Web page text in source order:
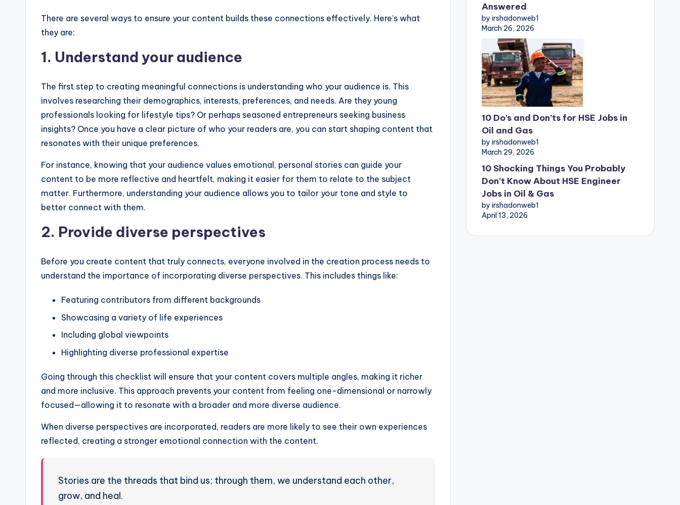
There are several ways to ensure your content builds these connections effectively. Here’s what
they are:
1. Understand your audience
The first step to creating meaningful connections is understanding who your audience is. This
involves researching their demographics, interests, preferences, and needs. Are they young
professionals looking for lifestyle tips? Or perhaps seasoned entrepreneurs seeking business
insights? Once you have a clear picture of who your readers are, you can start shaping content that
resonates with their unique preferences.
For instance, knowing that your audience values emotional, personal stories can guide your
content to be more reflective and heartfelt, making it easier for them to relate to the subject
matter. Furthermore, understanding your audience allows you to tailor your tone and style to
better connect with them.
2. Provide diverse perspectives
Before you create content that truly connects, everyone involved in the creation process needs to
understand the importance of incorporating diverse perspectives. This includes things like:
Featuring contributors from different backgrounds
Showcasing a variety of life experiences
Including global viewpoints
Highlighting diverse professional expertise
Going through this checklist will ensure that your content covers multiple angles, making it richer
and more inclusive. This approach prevents your content from feeling one-dimensional or narrowly
focused—allowing it to resonate with a broader and more diverse audience.
When diverse perspectives are incorporated, readers are more likely to see their own experiences
reflected, creating a stronger emotional connection with the content.
Stories are the threads that bind us; through them, we understand each other,
grow, and heal.
Answered
by irshadonweb1
March 26, 2026
10 Do’s and Don’ts for HSE Jobs in
Oil and Gas
by irshadonweb1
March 29, 2026
10 Shocking Things You Probably
Don’t Know About HSE Engineer
Jobs in Oil & Gas
by irshadonweb1
April 13, 2026